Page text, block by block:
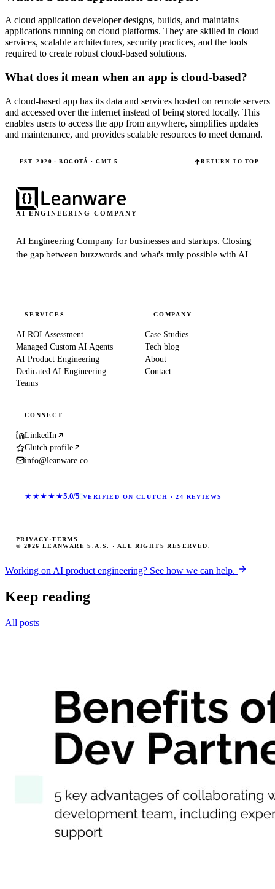
A cloud application developer designs, builds, and maintains
applications running on cloud platforms. They are skilled in cloud
services, scalable architectures, security practices, and the tools
required to create robust cloud-based solutions.
What does it mean when an app is cloud-based?
A cloud-based app has its data and services hosted on remote servers
and accessed over the internet instead of being stored locally. This
enables users to access the app from anywhere, simplifies updates
and maintenance, and provides scalable resources to meet demand.
EST. 2020 · BOGOTÁ · GMT-5 RETURN TO TOP
AI ENGINEERING COMPANY
AI Engineering Company for businesses and startups.Closing
the gap between buzzwords and what's truly possible with AI
SERVICES
AI ROI Assessment
Managed Custom AI Agents
AI Product Engineering
Dedicated AI Engineering
Teams
COMPANY
Case Studies
Tech blog
About
Contact
CONNECT
LinkedIn
Clutch profile
info@leanware.co
★★★★★5.0/5 VERIFIED ON CLUTCH · 24 REVIEWS
© 2026 LEANWARE S.A.S. · ALL RIGHTS RESERVED.
PRIVACY ·TERMS
Working on AI product engineering? See how we can help.
Keep reading
All posts